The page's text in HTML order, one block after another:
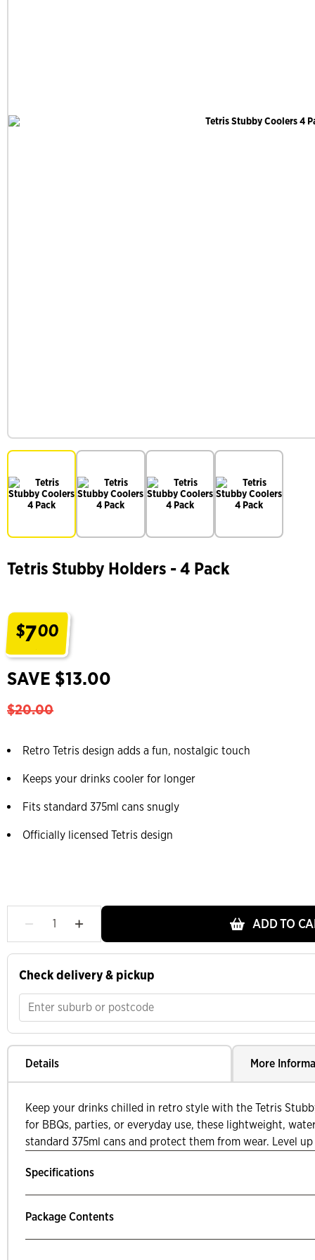
Tetris Stubby Holders - 4 Pack
$700
SAVE $13.00
$20.00
Retro Tetris design adds a fun, nostalgic touch
Keeps your drinks cooler for longer
Fits standard 375ml cans snugly
Officially licensed Tetris design
ADD TO
Check delivery & pickup
Details More
Keep your drinks chilled in retro style with the Tetris
for BBQs, parties, or everyday use, these lightweight,
standard 375ml cans and protect them from wear. Level
Specifications
Package Contents